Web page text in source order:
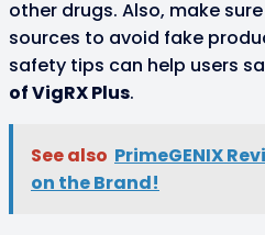
other drugs. Also, make
sources to avoid fake
safety tips can help users
of VigRX Plus.
See also PrimeGENIX
on the Brand!